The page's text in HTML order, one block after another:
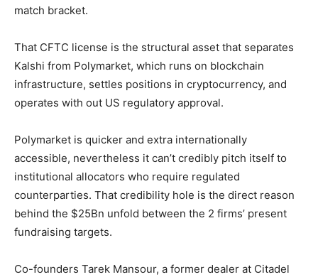
match bracket.
That CFTC license is the structural asset that separates
Kalshi from Polymarket, which runs on blockchain
infrastructure, settles positions in cryptocurrency, and
operates with out US regulatory approval.
Polymarket is quicker and extra internationally
accessible, nevertheless it can’t credibly pitch itself to
institutional allocators who require regulated
counterparties. That credibility hole is the direct reason
behind the $25Bn unfold between the 2 firms’ present
fundraising targets.
Co-founders Tarek Mansour, a former dealer at Citadel